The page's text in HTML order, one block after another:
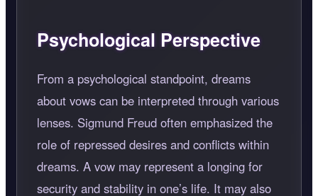
Psychological Perspective
From a psychological standpoint, dreams
about vows can be interpreted through various
lenses. Sigmund Freud often emphasized the
role of repressed desires and conflicts within
dreams. A vow may represent a longing for
security and stability in one’s life. It may also